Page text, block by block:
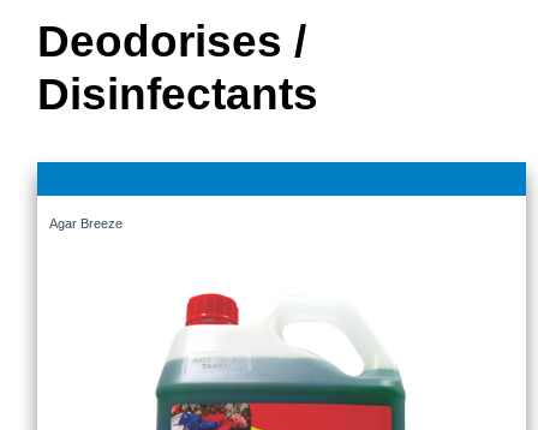
Deodorises /
Disinfectants
Agar Breeze